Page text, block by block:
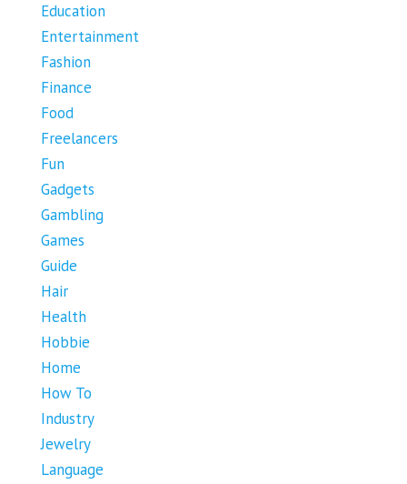
Education
Entertainment
Fashion
Finance
Food
Freelancers
Fun
Gadgets
Gambling
Games
Guide
Hair
Health
Hobbie
Home
How To
Industry
Jewelry
Language